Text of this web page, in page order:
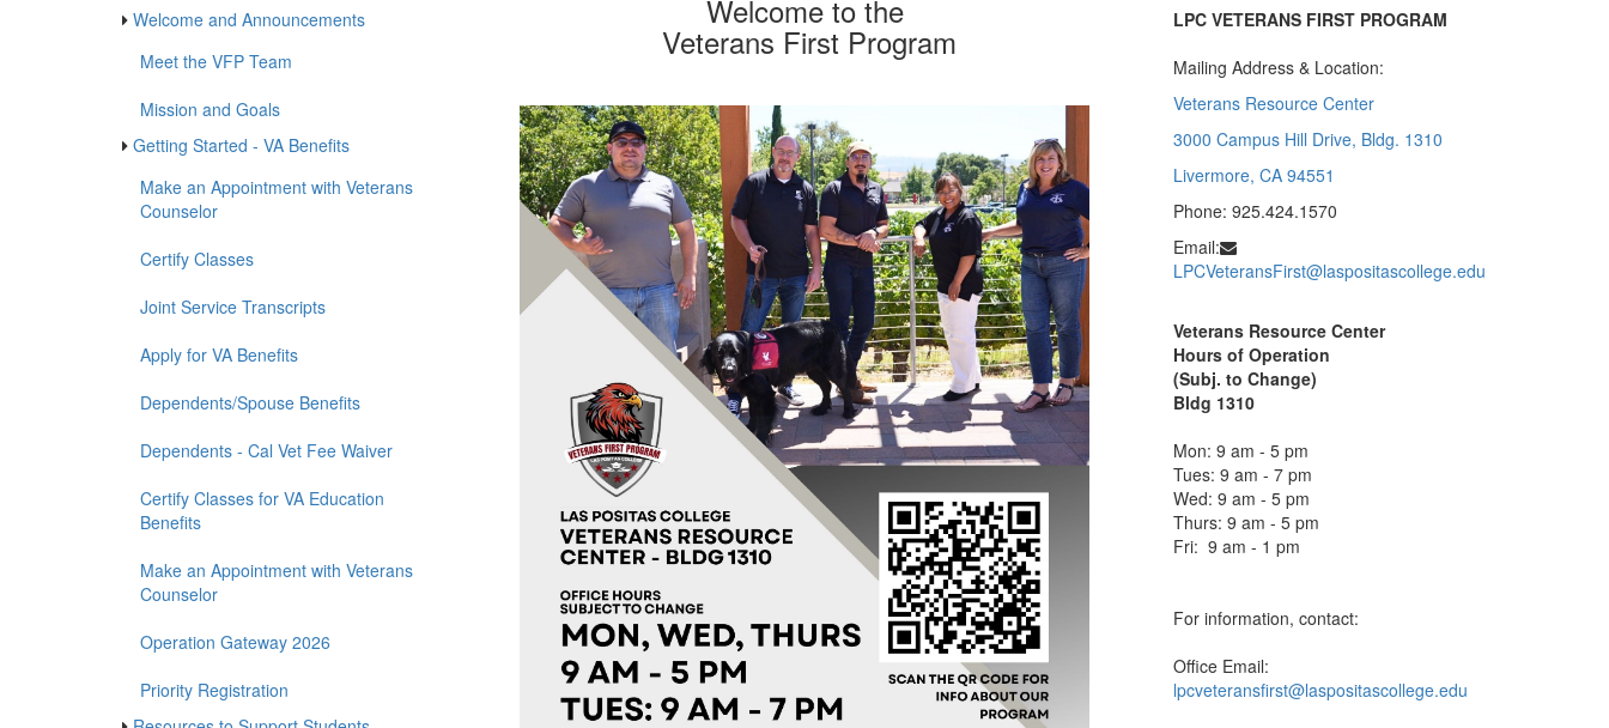
Veterans First Program
Meet the VFP Team
Mission and Goals
Getting Started - VA Benefits
Make an Appointment with Veterans
Dependents - Cal Vet Fee Waiver
Certify Classes for VA Education
Benefits
Make an Appointment with Veterans
Operation Gateway 2026
Veterans First Program
LPC VETERANS FIRST PROGRAM
Mailing Address & Location:
Veterans Resource Center
3000 Campus Hill Drive, Bldg. 1310
Livermore, CA 94551
Phone: 925.424.1570
Email:
LPCVeteransFirst@laspositascollege.edu
Veterans Resource Center
(Subj. to Change)
Bldg 1310
Mon: 9 am - 5 pm
Tues: 9 am - 7 pm
Fri: 9 am - 1 pm
For information, contact: